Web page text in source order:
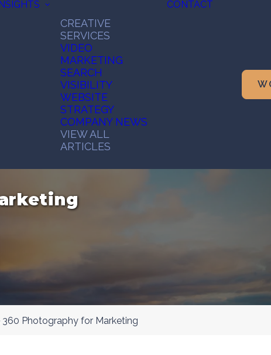
CREATIVE
SERVICES
VIDEO
MARKETING
SEARCH
VISIBILITY
WEBSITE
STRATEGY
COMPANY NEWS
VIEW ALL
ARTICLES
CONTACT
360 Photography for Marketing